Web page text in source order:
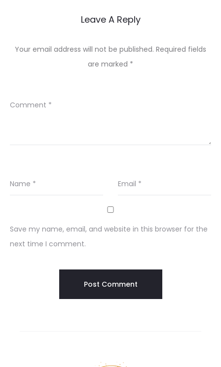
Leave A Reply
Your email address will not be published. Required fields
are marked *
Comment *
Name * Email *
Save my name, email, and website in this browser for the
next time I comment.